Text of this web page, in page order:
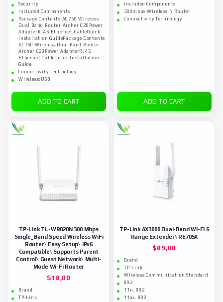
Security
Included Components
Package Contents AC750 Wireless
Dual Band Router Archer C20Power
AdapterRJ45 Ethernet CableQuick
Installation GuidePackage Contents
AC750 Wireless Dual Band Router
Archer C20Power AdapterRJ45
Ethernet CableQuick Installation
Guide
Connectivity Technology
Wireless;USB
ADD TO CART
Included Components
300mbps Wireless N Router
Connectivity Technology
ADD TO CART
TP-Link TL-WR820N 300 Mbps
Single_Band Speed Wireless WiFi
Router\ Easy Setup\ IPv6
Compatible\ Supports Parent
Control\ Guest Network\ Multi-
Mode Wi-Fi Router
$18,00
Brand
TP-Link
TP-Link AX3000 Dual-Band Wi-Fi 6
Range Extender\ RE705X
$89,00
Brand
TP-Link
Wireless Communication Standard
802
11n, 802
11ax, 802